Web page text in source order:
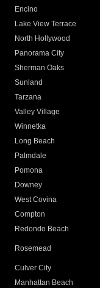
Encino
Lake View Terrace
North Hollywood
Panorama City
Sherman Oaks
Sunland
Tarzana
Valley Village
Winnetka
Long Beach
Palmdale
Pomona
Downey
West Covina
Compton
Redondo Beach
Rosemead
Culver City
Manhattan Beach